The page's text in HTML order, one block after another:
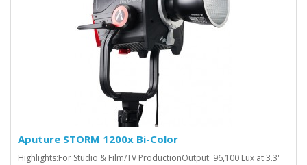
Aputure STORM 1200x Bi-Color
Highlights:For Studio & Film/TV ProductionOutput: 96,100 Lux at 3.3'